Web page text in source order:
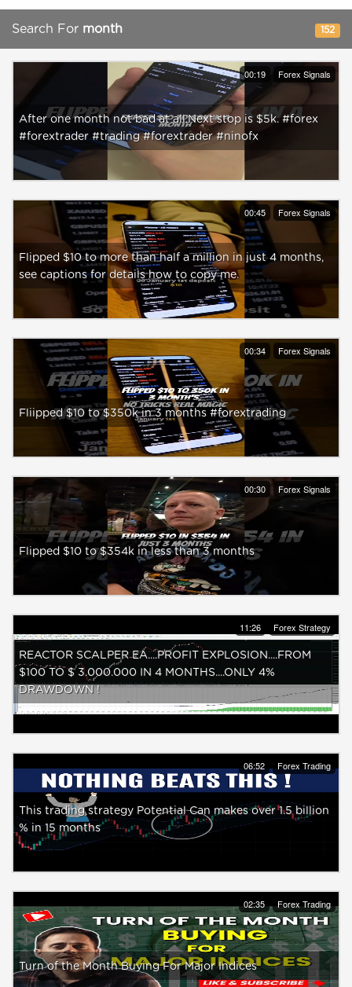
Search For month 152
00:19 Forex Signals
After one month not bad at all.Next stop is $5k. #forex
#forextrader #trading #forextrader #ninofx
00:45 Forex Signals
Flipped $10 to more than half a million in just 4 months,
see captions for details how to copy me.
00:34 Forex Signals
Fliipped $10 to $350k in 3 months #forextrading
00:30 Forex Signals
Flipped $10 to $354k in less than 3 months
11:26 Forex Strategy
REACTOR SCALPER EA....PROFIT EXPLOSION....FROM
$100 TO $ 3.000.000 IN 4 MONTHS....ONLY 4%
DRAWDOWN !
06:52 Forex Trading
This trading strategy Potential Can makes over 1.5 billion
% in 15 months
02:35 Forex Trading
Turn of the Month Buying For Major Indices